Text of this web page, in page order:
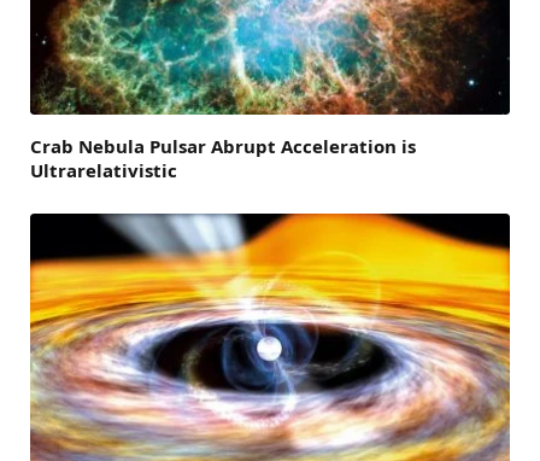
Crab Nebula Pulsar Abrupt Acceleration is
Ultrarelativistic